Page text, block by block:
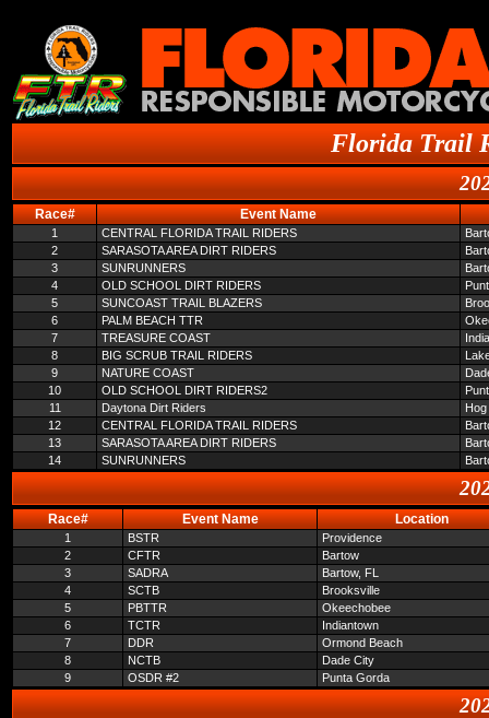
Florida Trail
Race# Event Name
1 CENTRAL FLORIDA TRAIL RIDERS
2
SARASOTA AREA DIRT RIDERS
3
SUNRUNNERS
4
OLD SCHOOL DIRT RIDERS
5
SUNCOAST TRAIL BLAZERS
6
PALM BEACH TTR
7
TREASURE COAST
8
BIG SCRUB TRAIL RIDERS
9
NATURE COAST
10
OLD SCHOOL DIRT RIDERS2
11
Daytona Dirt Riders
12
CENTRAL FLORIDA TRAIL RIDERS
13
SARASOTA AREA DIRT RIDERS
14
SUNRUNNERS
Race# Event Name Location
1 BSTR
Providence
2
CFTR
Bartow
3
SADRA
Bartow, FL
4
SCTB
Brooksville
5
PBTTR
Okeechobee
6
TCTR
Indiantown
7
DDR
Ormond Beach
8
NCTB
Dade City
9
OSDR #2 Punta Gorda